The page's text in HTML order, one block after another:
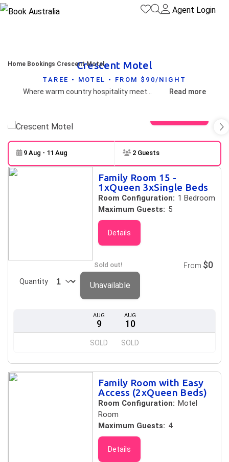
Agent Login
Home Bookings Crescent Motel
Crescent Motel
TAREE • MOTEL • FROM $90/NIGHT
Read more
Skip to
Results
9 Aug - 11 Aug 2 Guests
Family Room 15 -
1xQueen 3xSingle Beds
Room Configuration: 1 Bedroom
Maximum Guests: 5
Details
AUG
9
SOLD
AUG
10
SOLD
Sold out!
Quantity
From $0
Unavailable
Family Room with Easy
Access (2xQueen Beds)
Room Configuration: Motel
Room
Maximum Guests: 4
Details